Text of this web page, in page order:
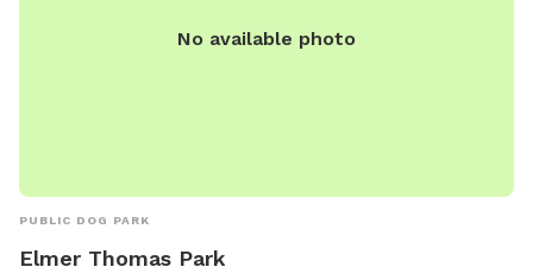
No available photo
PUBLIC DOG PARK
Elmer Thomas Park